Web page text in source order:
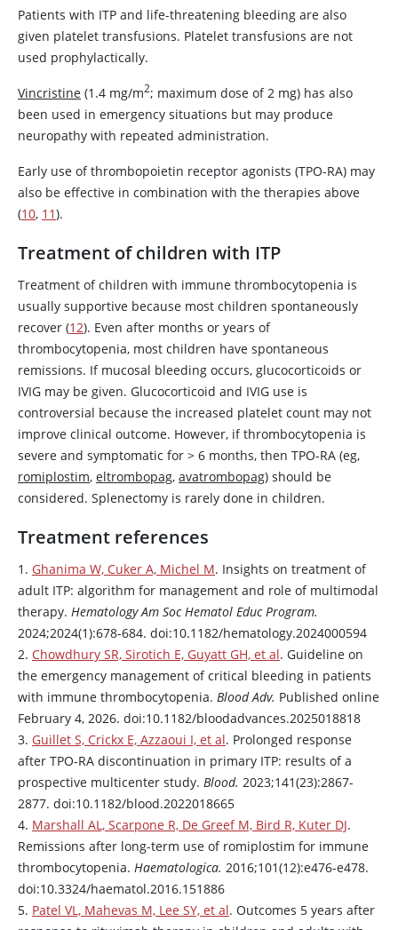
Patients with ITP and life-threatening bleeding are also
given platelet transfusions. Platelet transfusions are not
used prophylactically.
Vincristine (1.4 mg/m2; maximum dose of 2 mg) has also
been used in emergency situations but may produce
neuropathy with repeated administration.
Early use of thrombopoietin receptor agonists (TPO-RA) may
also be effective in combination with the therapies above
(10, 11).
Treatment of children with ITP
Treatment of children with immune thrombocytopenia is
usually supportive because most children spontaneously
recover (12). Even after months or years of
thrombocytopenia, most children have spontaneous
remissions. If mucosal bleeding occurs, glucocorticoids or
IVIG may be given. Glucocorticoid and IVIG use is
controversial because the increased platelet count may not
improve clinical outcome. However, if thrombocytopenia is
severe and symptomatic for > 6 months, then TPO-RA (eg,
romiplostim, eltrombopag, avatrombopag) should be
considered. Splenectomy is rarely done in children.
Treatment references
1. Ghanima W, Cuker A, Michel M. Insights on treatment of
adult ITP: algorithm for management and role of multimodal
therapy. Hematology Am Soc Hematol Educ Program.
2024;2024(1):678-684. doi:10.1182/hematology.2024000594
2. Chowdhury SR, Sirotich E, Guyatt GH, et al. Guideline on
the emergency management of critical bleeding in patients
with immune thrombocytopenia. Blood Adv. Published online
February 4, 2026. doi:10.1182/bloodadvances.2025018818
3. Guillet S, Crickx E, Azzaoui I, et al. Prolonged response
after TPO-RA discontinuation in primary ITP: results of a
prospective multicenter study. Blood. 2023;141(23):2867-
2877. doi:10.1182/blood.2022018665
4. Marshall AL, Scarpone R, De Greef M, Bird R, Kuter DJ.
Remissions after long-term use of romiplostim for immune
thrombocytopenia. Haematologica. 2016;101(12):e476-e478.
doi:10.3324/haematol.2016.151886
5. Patel VL, Mahevas M, Lee SY, et al. Outcomes 5 years after